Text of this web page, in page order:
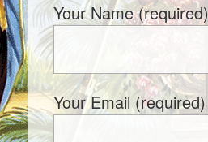
Your Name (required)
Your Email (required)